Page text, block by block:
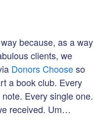
because, as a way
clients, we
Donors Chooseso
a book club. Every
Every single one.
received. Um…